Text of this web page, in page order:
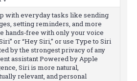
with everyday tasks like sending
setting reminders, and more
hands‑free with only your voice
or “Hey Siri,” or use Type to Siri
by the strongest privacy of any
assistant Powered by Apple
Siri is more natural,
relevant, and personal